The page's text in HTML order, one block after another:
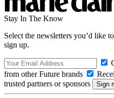
Stay In The Know
Select the newsletters you’d like
sign up.
from other Future brands
trusted partners or sponsors